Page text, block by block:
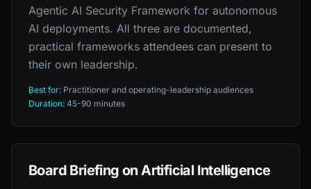
Agentic AI Security Framework for autonomous
AI deployments. All three are documented,
practical frameworks attendees can present to
their own leadership.
Best for: Practitioner and operating-leadership audiences
Duration: 45-90 minutes
Board Briefing on Artificial Intelligence